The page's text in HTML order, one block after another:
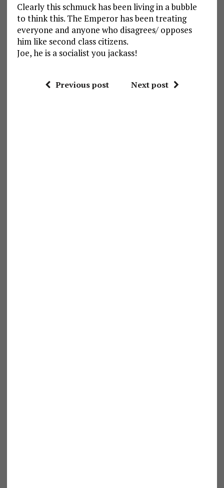
Clearly this schmuck has been living in a bubble
to think this. The Emperor has been treating
everyone and anyone who disagrees/ opposes
him like second class citizens.
Joe, he is a socialist you jackass!
Previous post Next post